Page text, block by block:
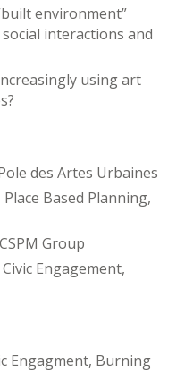
environment”
interactions and
using art
des Artes Urbaines
Based Planning,
Group
Engagement,
Engagment, Burning